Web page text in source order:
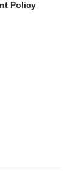
Policy